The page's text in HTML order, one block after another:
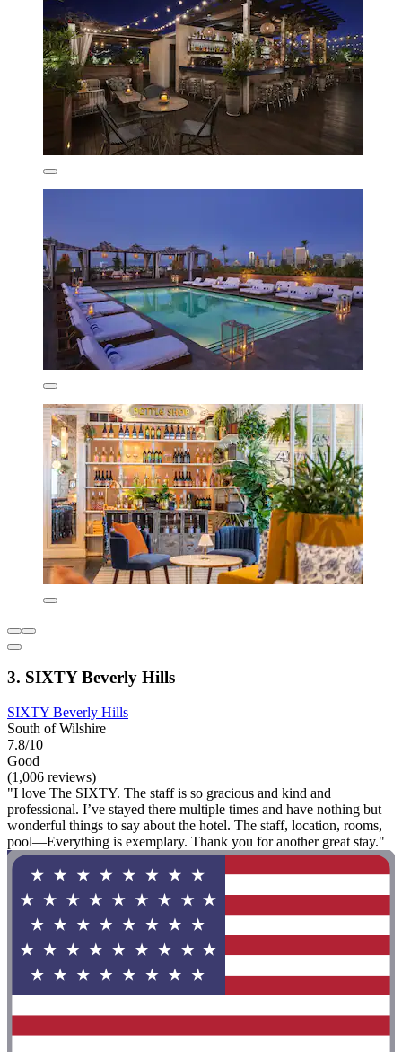
3. SIXTY Beverly Hills
SIXTY Beverly Hills
South of Wilshire
7.8/10
Good
(1,006 reviews)
"I love The SIXTY. The staff is so gracious and kind and
professional. I’ve stayed there multiple times and have nothing but
wonderful things to say about the hotel. The staff, location, rooms,
pool—Everything is exemplary. Thank you for another great stay."